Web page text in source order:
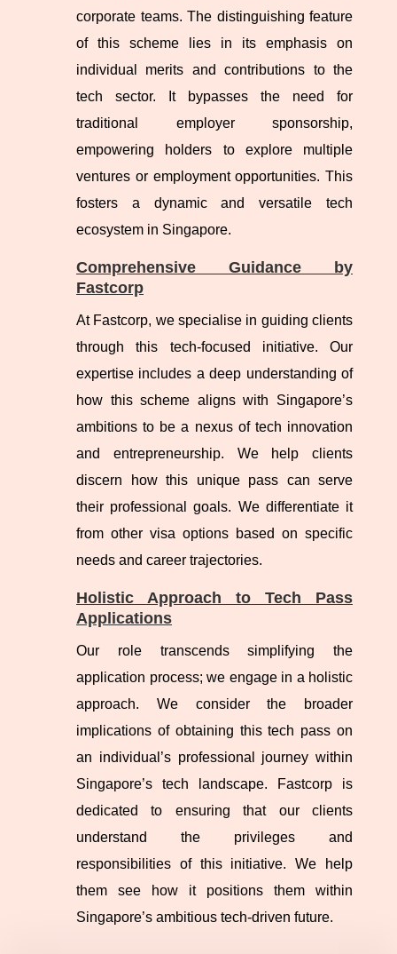
corporate teams. The distinguishing feature
of this scheme lies in its emphasis on
individual merits and contributions to the
tech sector. It bypasses the need for
traditional employer sponsorship,
empowering holders to explore multiple
ventures or employment opportunities. This
fosters a dynamic and versatile tech
ecosystem in Singapore.
Comprehensive Guidance by
Fastcorp
At Fastcorp, we specialise in guiding clients
through this tech-focused initiative. Our
expertise includes a deep understanding of
how this scheme aligns with Singapore’s
ambitions to be a nexus of tech innovation
and entrepreneurship. We help clients
discern how this unique pass can serve
their professional goals. We differentiate it
from other visa options based on specific
needs and career trajectories.
Holistic Approach to Tech Pass
Applications
Our role transcends simplifying the
application process; we engage in a holistic
approach. We consider the broader
implications of obtaining this tech pass on
an individual’s professional journey within
Singapore’s tech landscape. Fastcorp is
dedicated to ensuring that our clients
understand the privileges and
responsibilities of this initiative. We help
them see how it positions them within
Singapore’s ambitious tech-driven future.